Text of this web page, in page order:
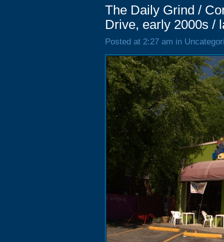
The Daily Grind /
Drive, early 2000s /
Posted at 2:27 am in